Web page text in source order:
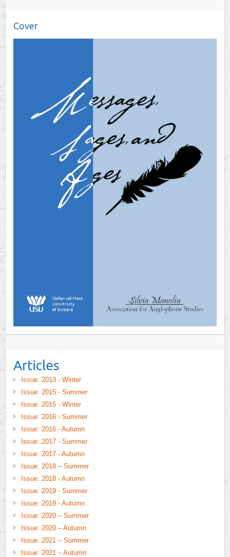
Cover
Articles
Issue: 2013 - Winter
Issue: 2015 - Summer
Issue: 2015 - Winter
Issue: 2016 - Summer
Issue: 2016 - Autumn
Issue: 2017 - Summer
Issue: 2017 - Autumn
Issue: 2018 – Summer
Issue: 2018 - Autumn
Issue: 2019 - Summer
Issue: 2019 - Autumn
Issue: 2020 – Summer
Issue: 2020 – Autumn
Issue: 2021 – Summer
Issue: 2021 – Autumn